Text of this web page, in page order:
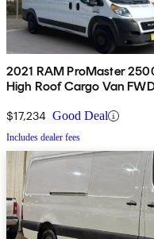
2021 RAM ProMaster
High Roof Cargo Van
$17,234 Good Deal
Includes dealer fees